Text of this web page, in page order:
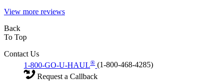
View more reviews
Back
To Top
Contact Us
1-800-GO-U-HAUL® (1-800-468-4285)
Request a Callback